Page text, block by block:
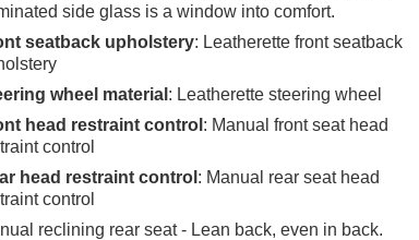
side glass is a window into comfort.
seatback upholstery: Leatherette front seatback
wheel material : Leatherette steering wheel
head restraint control : Manual front seat head
control
head restraint control : Manual rear seat head
control
reclining rear seat - Lean back, even in back.